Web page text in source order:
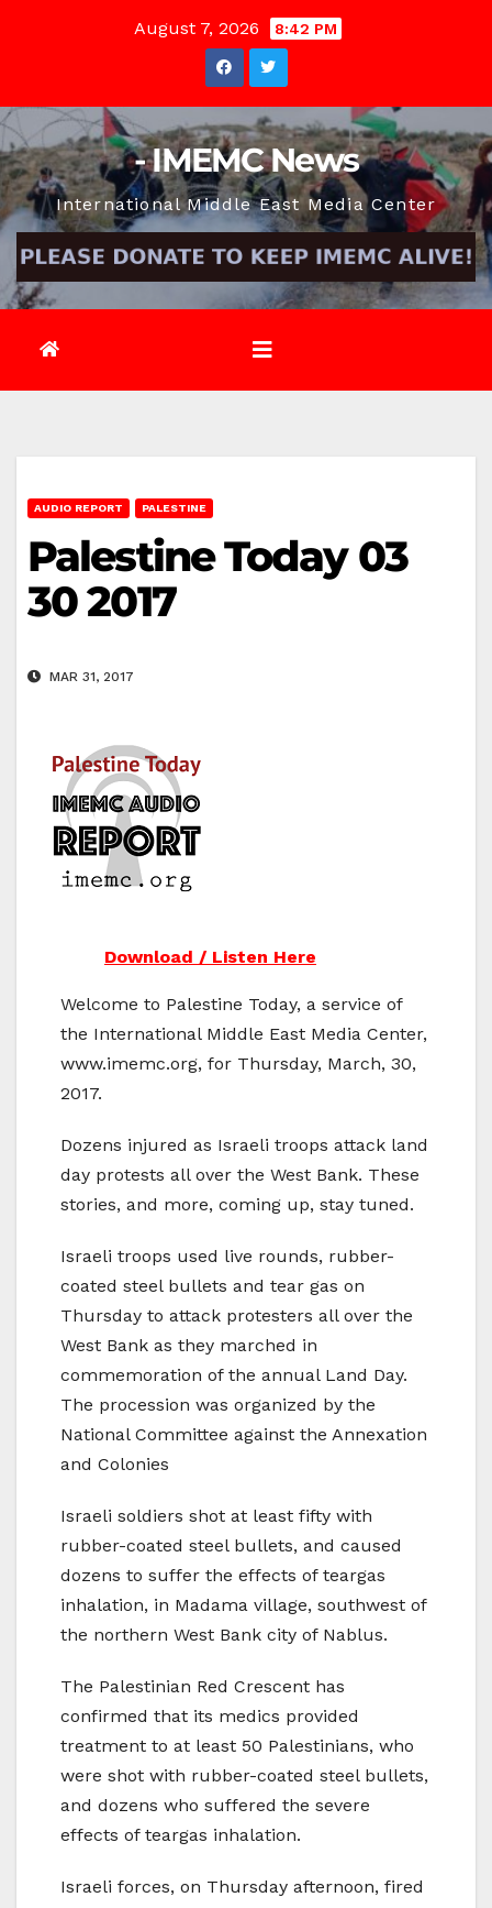
August 7, 2026 8:42 PM
- IMEMC News
International Middle East Media Center
AUDIO REPORT PALESTINE
Palestine Today 03
30 2017
MAR 31, 2017
Download / Listen Here
Welcome to Palestine Today, a service of
the International Middle East Media Center,
www.imemc.org, for Thursday, March, 30,
2017.
Dozens injured as Israeli troops attack land
day protests all over the West Bank. These
stories, and more, coming up, stay tuned.
Israeli troops used live rounds, rubber-
coated steel bullets and tear gas on
Thursday to attack protesters all over the
West Bank as they marched in
commemoration of the annual Land Day.
The procession was organized by the
National Committee against the Annexation
and Colonies
Israeli soldiers shot at least fifty with
rubber-coated steel bullets, and caused
dozens to suffer the effects of teargas
inhalation, in Madama village, southwest of
the northern West Bank city of Nablus.
The Palestinian Red Crescent has
confirmed that its medics provided
treatment to at least 50 Palestinians, who
were shot with rubber-coated steel bullets,
and dozens who suffered the severe
effects of teargas inhalation.
Israeli forces, on Thursday afternoon, fired